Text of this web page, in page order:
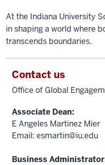
At the Indiana University
in shaping a world where
transcends boundaries.
Contact us
Office of Global
Associate Dean:
E Angeles Martinez Mier
Email: esmartin@iu.edu
Business